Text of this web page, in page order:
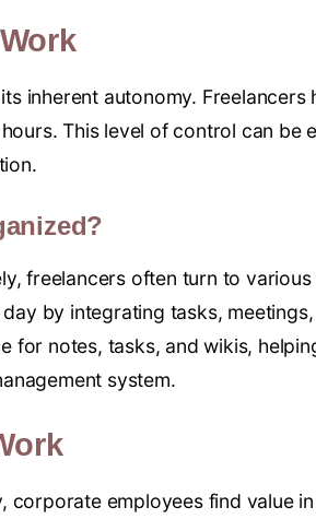
inherent autonomy.
This level of control can be
freelancers often turn to
by integrating tasks,
for notes, tasks, and wikis,
system.
corporate employees find value